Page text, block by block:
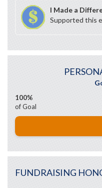
I Made a
Supported this
100%
of Goal
FUNDRAISING